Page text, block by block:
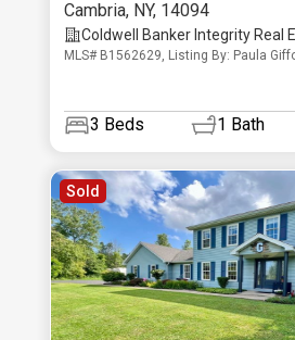
Cambria, NY, 14094
Coldwell Banker Integrity Real
MLS# B1562629, Listing By: Paula
3 Beds 1 Bath
Sold